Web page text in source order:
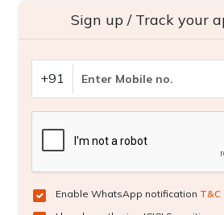
Sign up / Track your
+91
Enable WhatsApp notification T&C